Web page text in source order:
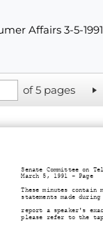
Affairs 3-5-
of 5 pages
Senate Committee on
March 5, 1991 - Page
These minutes contain
statements made
report a speaker's
please refer to the